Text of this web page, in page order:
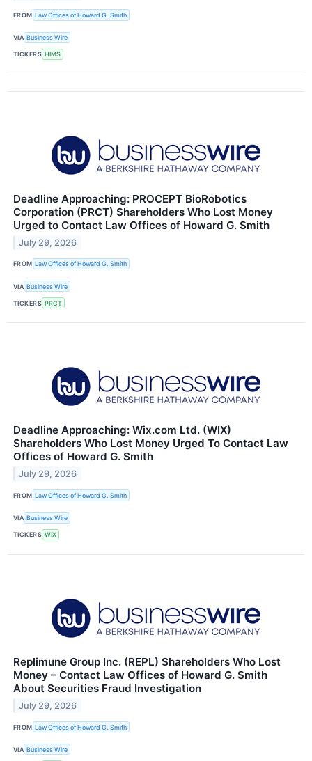
FROM Law Offices of Howard G. Smith
VIA Business Wire
TICKERS HIMS
Deadline Approaching: PROCEPT BioRobotics
Corporation (PRCT) Shareholders Who Lost Money
Urged to Contact Law Offices of Howard G. Smith
July 29, 2026
FROM Law Offices of Howard G. Smith
VIA Business Wire
TICKERS PRCT
Deadline Approaching: Wix.com Ltd. (WIX)
Shareholders Who Lost Money Urged To Contact Law
Offices of Howard G. Smith
July 29, 2026
FROM Law Offices of Howard G. Smith
VIA Business Wire
TICKERS WIX
Replimune Group Inc. (REPL) Shareholders Who Lost
Money – Contact Law Offices of Howard G. Smith
About Securities Fraud Investigation
July 29, 2026
FROM Law Offices of Howard G. Smith
VIA Business Wire